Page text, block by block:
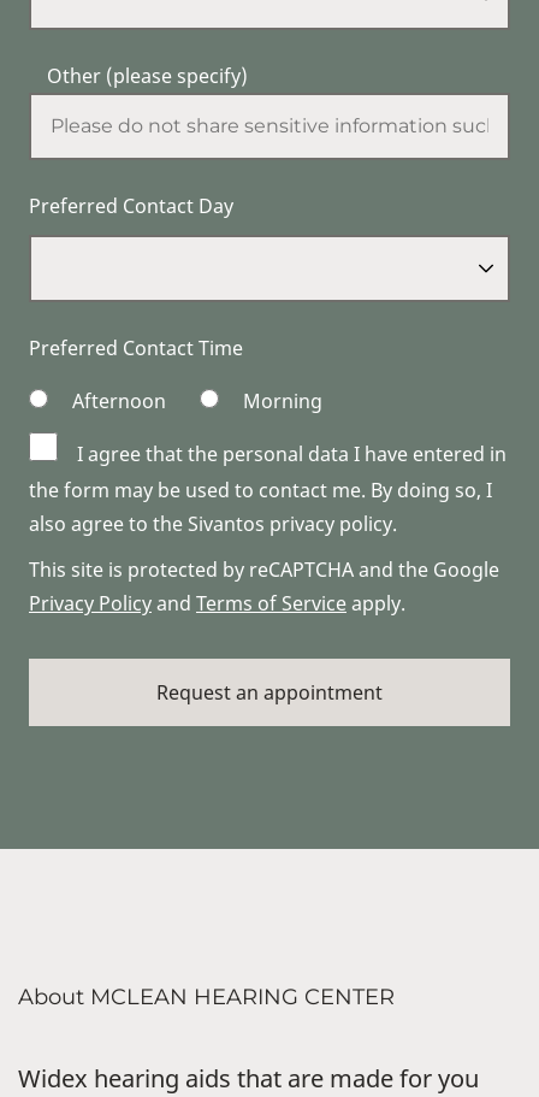
Other (please specify)
Preferred Contact Day
Preferred Contact Time
Afternoon
Morning
I agree that the personal data I have entered in
the form may be used to contact me. By doing so, I
also agree to the Sivantos privacy policy.
This site is protected by reCAPTCHA and the Google
Privacy Policyand Terms of Serviceapply.
About MCLEAN HEARING CENTER
Widex hearing aids that are made for you